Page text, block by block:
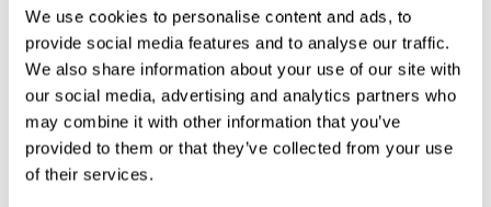
We use cookies to personalise content and ads, to
provide social media features and to analyse our traffic.
We also share information about your use of our site with
our social media, advertising and analytics partners who
may combine it with other information that you’ve
provided to them or that they’ve collected from your use
of their services.
installation.
Versatile Compatibility– Suited toPVCu, timber,
aluminium and composite doorsfitted with euro
cylinder multipoint locks.
Compact Backplate – Short 28 mm wide backplate
design fits modern doors and replacement situations.